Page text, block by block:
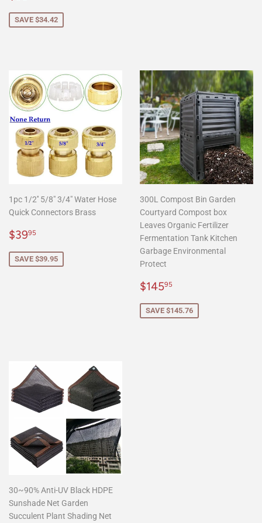
SAVE $34.42
1pc 1/2'' 5/8" 3/4" Water Hose
Quick Connectors Brass
Sale
$3995
SAVE $39.95
300L Compost Bin Garden
Courtyard Compost box
Leaves Organic Fertilizer
Fermentation Tank Kitchen
Garbage Environmental
Protect
Sale
$14595
SAVE $145.76
30~90% Anti-UV Black HDPE
Sunshade Net Garden
Succulent Plant Shading Net